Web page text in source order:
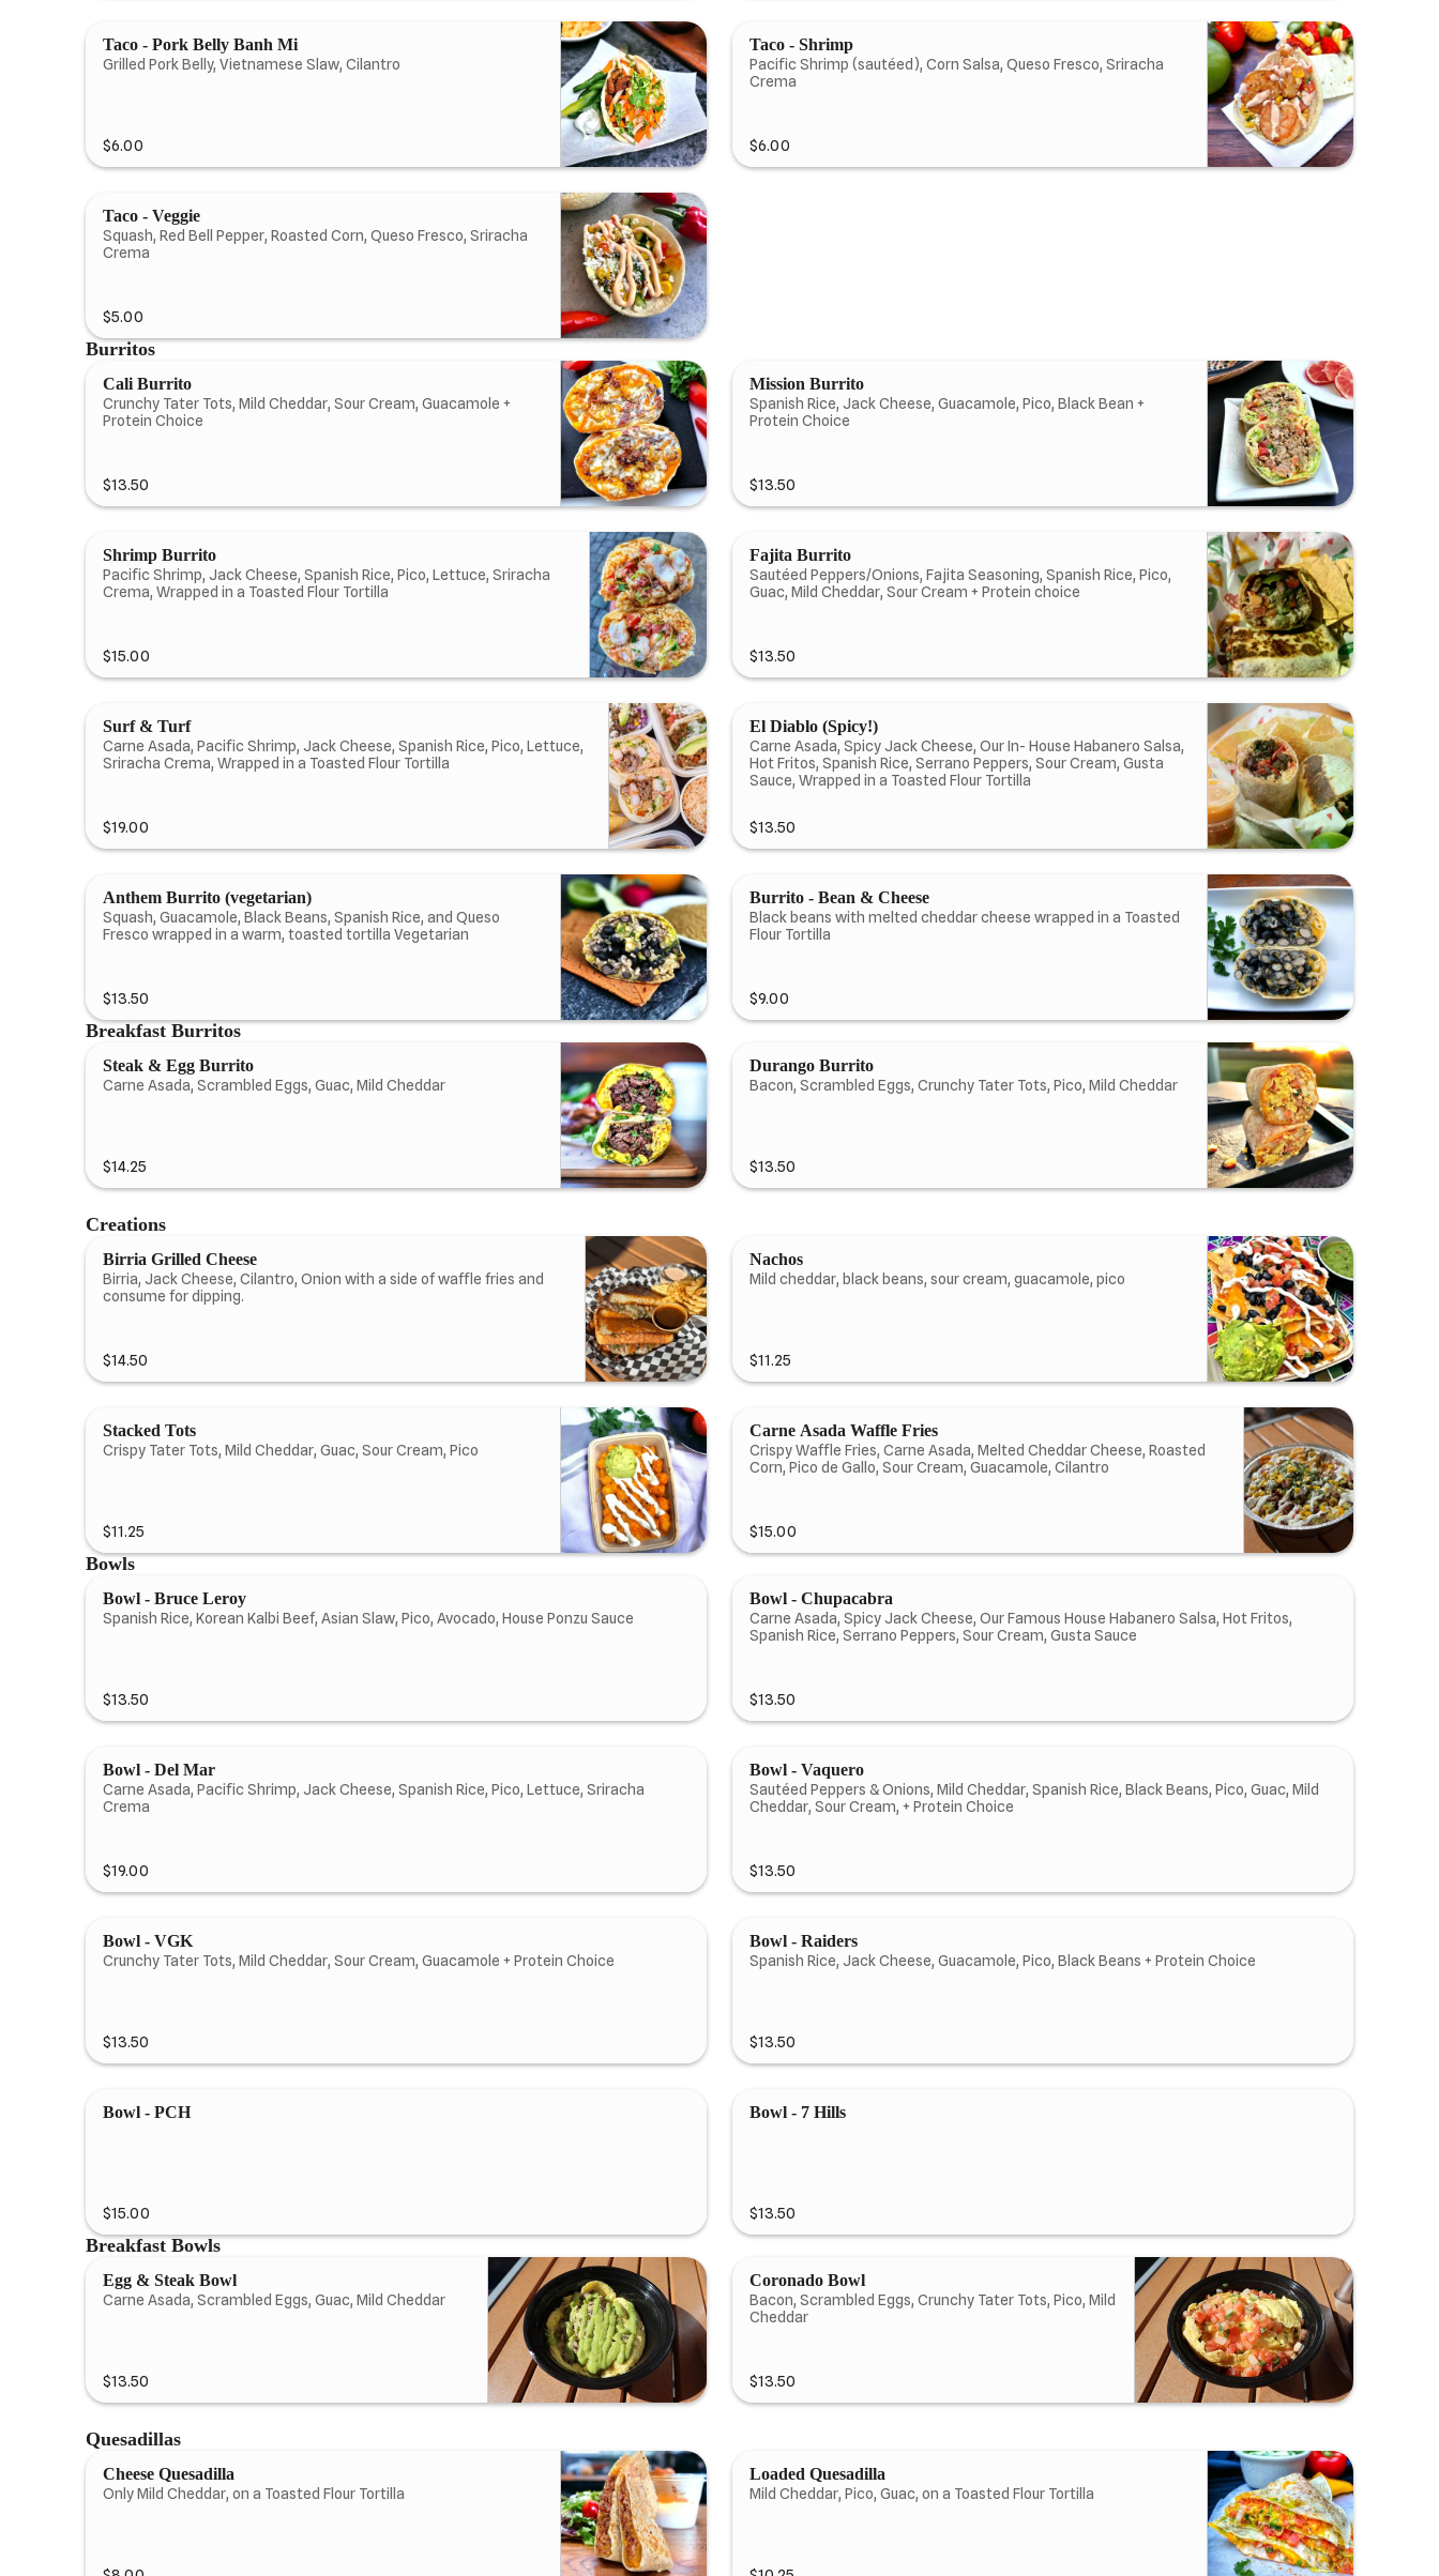
Taco - Pork Belly Banh Mi
Grilled Pork Belly, Vietnamese Slaw, Cilantro
$6.00
Taco - Shrimp
Pacific Shrimp (sautéed), Corn Salsa, Queso Fresco, Sriracha
Crema
$6.00
Taco - Veggie
Squash, Red Bell Pepper, Roasted Corn, Queso Fresco, Sriracha
Crema
$5.00
Burritos
Cali Burrito
Crunchy Tater Tots, Mild Cheddar, Sour Cream, Guacamole +
Protein Choice
$13.50
Mission Burrito
Spanish Rice, Jack Cheese, Guacamole, Pico, Black Bean +
Protein Choice
$13.50
Shrimp Burrito
Pacific Shrimp, Jack Cheese, Spanish Rice, Pico, Lettuce, Sriracha
Crema, Wrapped in a Toasted Flour Tortilla
$15.00
Fajita Burrito
Sautéed Peppers/Onions, Fajita Seasoning, Spanish Rice, Pico,
Guac, Mild Cheddar, Sour Cream + Protein choice
$13.50
Surf & Turf
Carne Asada, Pacific Shrimp, Jack Cheese, Spanish Rice, Pico, Lettuce,
Sriracha Crema, Wrapped in a Toasted Flour Tortilla
$19.00
El Diablo (Spicy!)
Carne Asada, Spicy Jack Cheese, Our In- House Habanero Salsa,
Hot Fritos, Spanish Rice, Serrano Peppers, Sour Cream, Gusta
Sauce, Wrapped in a Toasted Flour Tortilla
$13.50
Anthem Burrito (vegetarian)
Squash, Guacamole, Black Beans, Spanish Rice, and Queso
Fresco wrapped in a warm, toasted tortilla Vegetarian
$13.50
Burrito - Bean & Cheese
Black beans with melted cheddar cheese wrapped in a Toasted
Flour Tortilla
$9.00
Breakfast Burritos
Steak & Egg Burrito
Carne Asada, Scrambled Eggs, Guac, Mild Cheddar
$14.25
Durango Burrito
Bacon, Scrambled Eggs, Crunchy Tater Tots, Pico, Mild Cheddar
$13.50
Creations
Birria Grilled Cheese
Birria, Jack Cheese, Cilantro, Onion with a side of waffle fries and
consume for dipping.
$14.50
Nachos
Mild cheddar, black beans, sour cream, guacamole, pico
$11.25
Stacked Tots
Crispy Tater Tots, Mild Cheddar, Guac, Sour Cream, Pico
$11.25
Carne Asada Waffle Fries
Crispy Waffle Fries, Carne Asada, Melted Cheddar Cheese, Roasted
Corn, Pico de Gallo, Sour Cream, Guacamole, Cilantro
$15.00
Bowls
Bowl - Bruce Leroy
Spanish Rice, Korean Kalbi Beef, Asian Slaw, Pico, Avocado, House Ponzu Sauce
$13.50
Bowl - Chupacabra
Carne Asada, Spicy Jack Cheese, Our Famous House Habanero Salsa, Hot Fritos,
Spanish Rice, Serrano Peppers, Sour Cream, Gusta Sauce
$13.50
Bowl - Del Mar
Carne Asada, Pacific Shrimp, Jack Cheese, Spanish Rice, Pico, Lettuce, Sriracha
Crema
$19.00
Bowl - Vaquero
Sautéed Peppers & Onions, Mild Cheddar, Spanish Rice, Black Beans, Pico, Guac, Mild
Cheddar, Sour Cream, + Protein Choice
$13.50
Bowl - VGK
Crunchy Tater Tots, Mild Cheddar, Sour Cream, Guacamole + Protein Choice
$13.50
Bowl - Raiders
Spanish Rice, Jack Cheese, Guacamole, Pico, Black Beans + Protein Choice
$13.50
Bowl - PCH
$15.00
Bowl - 7 Hills
$13.50
Breakfast Bowls
Egg & Steak Bowl
Carne Asada, Scrambled Eggs, Guac, Mild Cheddar
$13.50
Coronado Bowl
Bacon, Scrambled Eggs, Crunchy Tater Tots, Pico, Mild
Cheddar
$13.50
Quesadillas
Cheese Quesadilla
Only Mild Cheddar, on a Toasted Flour Tortilla
Loaded Quesadilla
Mild Cheddar, Pico, Guac, on a Toasted Flour Tortilla